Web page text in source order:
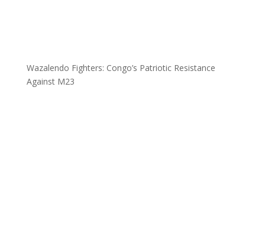
Wazalendo Fighters: Congo’s Patriotic Resistance
Against M23